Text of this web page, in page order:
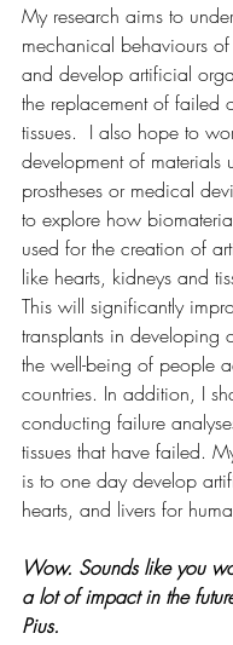
My research aims to
mechanical behaviours
and develop artificial
the replacement of failed
tissues.  I also hope to
development of materials
prostheses or medical
to explore how
used for the creation of
like hearts, kidneys and
This will significantly
transplants in developing
the well-being of people
countries. In addition, I
conducting failure
tissues that have failed.
is to one day develop
hearts, and livers for
Wow. Sounds like you
a lot of impact in the
Pius.